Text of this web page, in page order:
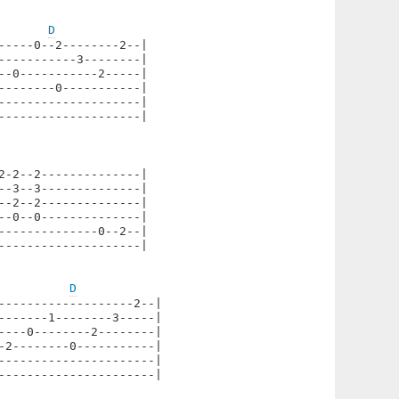
D
0--2--------2--|
3--------|
0-----------2-----|
0-----------|
|
|
2--2--------------|
3--3--------------|
2--2--------------|
0--------------|
0--2--|
|
D
2--|
1--------3-----|
0--------2--------|
0-----------|
|
|